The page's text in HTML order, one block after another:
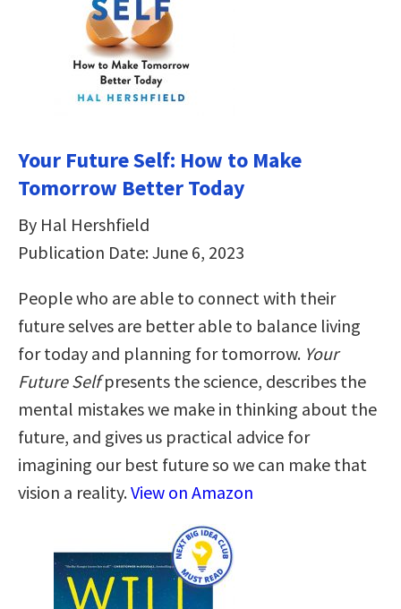
Your Future Self: How to Make
Tomorrow Better Today
By Hal Hershfield
Publication Date: June 6, 2023
People who are able to connect with their
future selves are better able to balance living
for today and planning for tomorrow. Your
Future Selfpresents the science, describes the
mental mistakes we make in thinking about the
future, and gives us practical advice for
imagining our best future so we can make that
vision a reality.View on Amazon